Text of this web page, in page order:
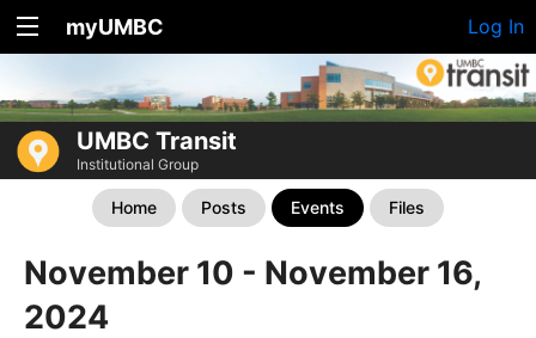
myUMBC Log In
UMBC Transit
Institutional Group
Home Posts Events Files
November 10 - November 16,
2024